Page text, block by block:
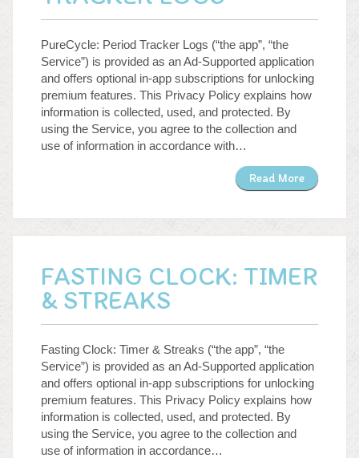
PureCycle: Period Tracker Logs (“the app”, “the
Service”) is provided as an Ad-Supported application
and offers optional in-app subscriptions for unlocking
premium features. This Privacy Policy explains how
information is collected, used, and protected. By
using the Service, you agree to the collection and
use of information in accordance with…
Read More
FASTING CLOCK: TIMER
& STREAKS
Fasting Clock: Timer & Streaks (“the app”, “the
Service”) is provided as an Ad-Supported application
and offers optional in-app subscriptions for unlocking
premium features. This Privacy Policy explains how
information is collected, used, and protected. By
using the Service, you agree to the collection and
use of information in accordance…